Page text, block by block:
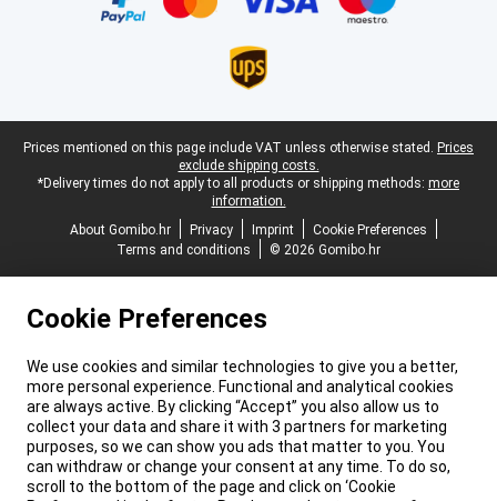
Legal footer
Prices mentioned on this page include VAT unless otherwise stated. Prices
exclude shipping costs.
*Delivery times do not apply to all products or shipping methods: more
information.
About Gomibo.hr
Privacy Imprint
Cookie Preferences
Terms and conditions
© 2026 Gomibo.hr
Cookie Preferences
We use cookies and similar technologies to give you a better,
more personal experience. Functional and analytical cookies
are always active. By clicking “Accept” you also allow us to
collect your data and share it with 3 partners for marketing
purposes, so we can show you ads that matter to you. You
can withdraw or change your consent at any time. To do so,
scroll to the bottom of the page and click on ‘Cookie